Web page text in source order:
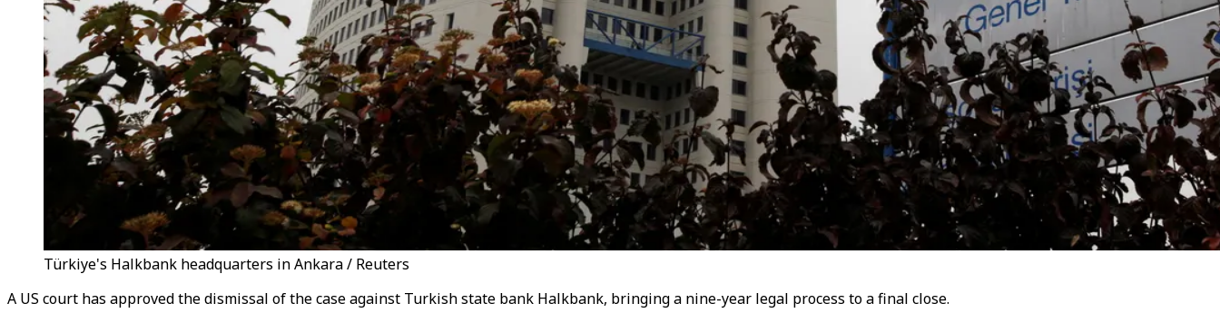
Türkiye's Halkbank headquarters in Ankara / Reuters
A US court has approved the dismissal of the case against Turkish state bank Halkbank, bringing a nine-year legal process to a final close.